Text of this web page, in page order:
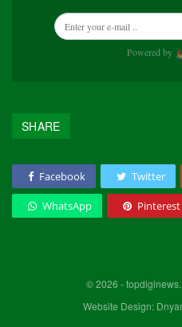
Powered by
SHARE
Facebook Twitter
WhatsApp Pinterest
© 2026 -
Website Design: